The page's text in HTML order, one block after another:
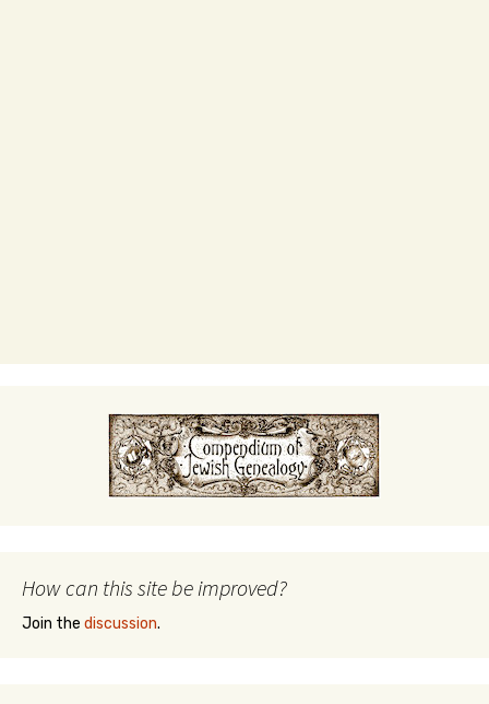
How can this site be improved?
Join the discussion.